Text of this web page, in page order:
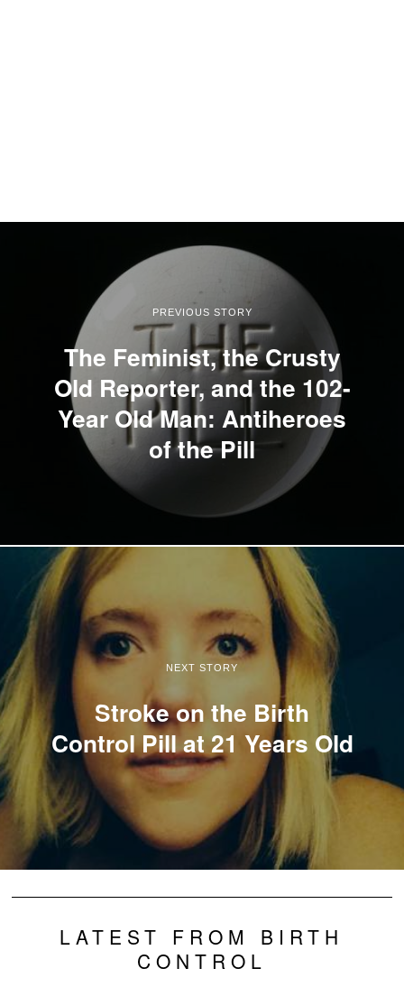
PREVIOUS STORY
The Feminist, the Crusty
Old Reporter, and the 102-
Year Old Man: Antiheroes
of the Pill
NEXT STORY
Stroke on the Birth
Control Pill at 21 Years Old
LATEST FROM BIRTH
CONTROL